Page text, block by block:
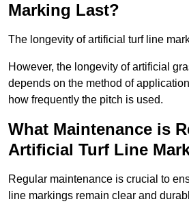
Marking Last?
The longevity of artificial turf line
However, the longevity of artificial
depends on the method of
how frequently the pitch is used.
What Maintenance is
Artificial Turf Line
Regular maintenance is crucial to
line markings remain clear and